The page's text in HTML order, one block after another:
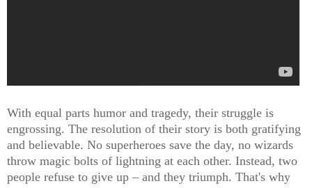
With equal parts humor and tragedy, their struggle is
engrossing. The resolution of their story is both gratifying
and believable. No superheroes save the day, no wizards
throw magic bolts of lightning at each other. Instead, two
people refuse to give up – and they triumph. That's why